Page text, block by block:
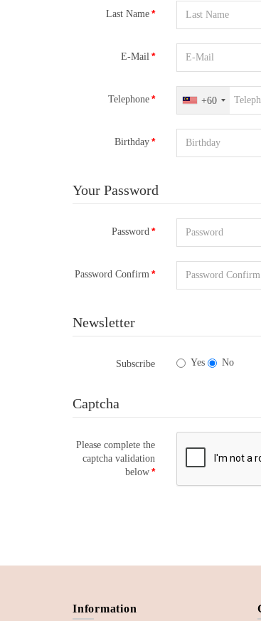
Last Name
E-Mail
Telephone +60
Birthday
Your Password
Password
Password Confirm
Newsletter
Subscribe Yes No
Captcha
Please complete the
captcha validation
below
Information